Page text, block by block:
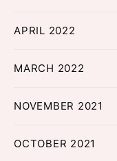
APRIL 2022
MARCH 2022
NOVEMBER 2021
OCTOBER 2021